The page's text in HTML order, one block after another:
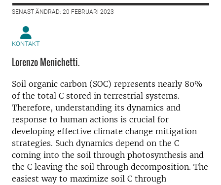
SENAST ÄNDRAD: 20 FEBRUARI 2023
KONTAKT
Lorenzo Menichetti.
Soil organic carbon (SOC) represents nearly 80%
of the total C stored in terrestrial systems.
Therefore, understanding its dynamics and
response to human actions is crucial for
developing effective climate change mitigation
strategies. Such dynamics depend on the C
coming into the soil through photosynthesis and
the C leaving the soil through decomposition. The
easiest way to maximize soil C through